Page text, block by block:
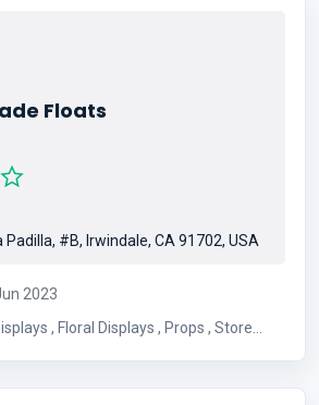
Floats
#B, Irwindale, CA 91702, USA
2023